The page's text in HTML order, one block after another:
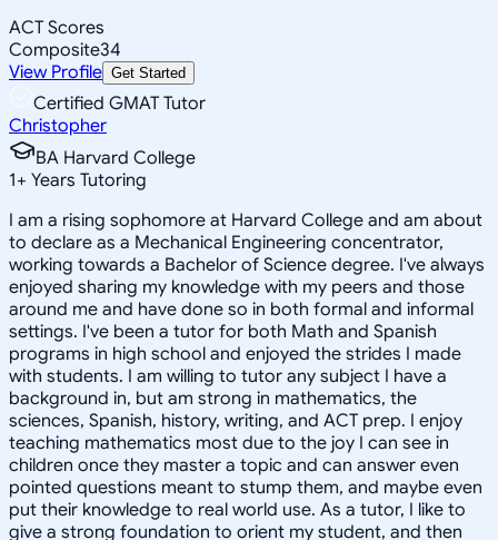
ACT Scores
Composite34
View Profile Get Started
Certified GMAT Tutor
Christopher
BA Harvard College
1+ Years Tutoring
I am a rising sophomore at Harvard College and am about
to declare as a Mechanical Engineering concentrator,
working towards a Bachelor of Science degree. I've always
enjoyed sharing my knowledge with my peers and those
around me and have done so in both formal and informal
settings. I've been a tutor for both Math and Spanish
programs in high school and enjoyed the strides I made
with students. I am willing to tutor any subject I have a
background in, but am strong in mathematics, the
sciences, Spanish, history, writing, and ACT prep. I enjoy
teaching mathematics most due to the joy I can see in
children once they master a topic and can answer even
pointed questions meant to stump them, and maybe even
put their knowledge to real world use. As a tutor, I like to
give a strong foundation to orient my student, and then